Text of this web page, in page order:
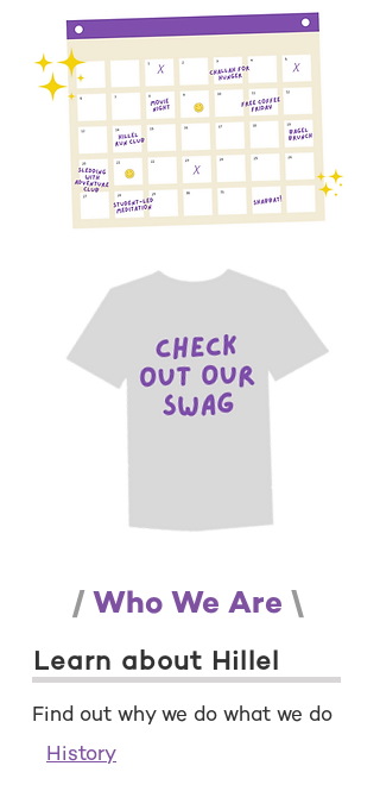
/Who We Are \
Learn about Hillel
Find out why we do what we do
History